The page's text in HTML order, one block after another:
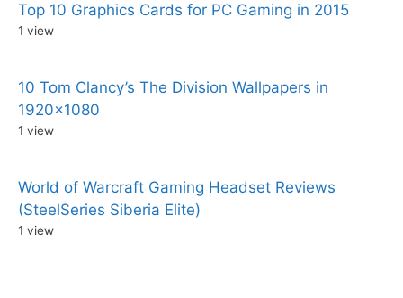
Top 10 Graphics Cards for PC Gaming in 2015
1 view
10 Tom Clancy’s The Division Wallpapers in
1920×1080
1 view
World of Warcraft Gaming Headset Reviews
(SteelSeries Siberia Elite)
1 view